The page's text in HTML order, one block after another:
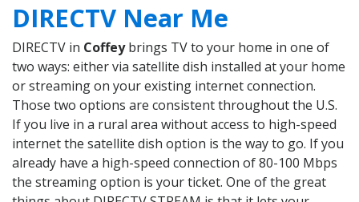
DIRECTV Near Me
DIRECTV in Coffeybrings TV to your home in one of
two ways: either via satellite dish installed at your home
or streaming on your existing internet connection.
Those two options are consistent throughout the U.S.
If you live in a rural area without access to high-speed
internet the satellite dish option is the way to go. If you
already have a high-speed connection of 80-100 Mbps
the streaming option is your ticket. One of the great